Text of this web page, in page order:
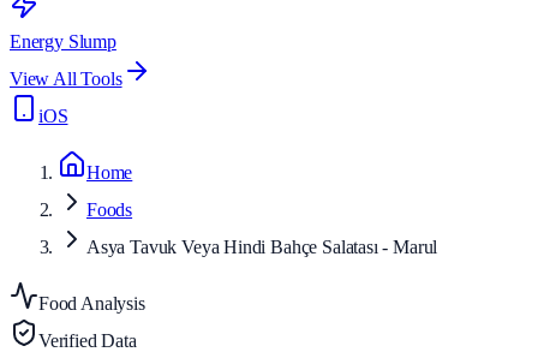
Energy Slump
View All Tools
iOS
Home
Foods
Asya Tavuk Veya Hindi Bahçe Salatası - Marul
Food Analysis
Verified Data